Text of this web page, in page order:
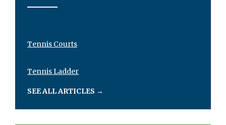
Tennis Courts
Tennis Ladder
SEE ALL ARTICLES →